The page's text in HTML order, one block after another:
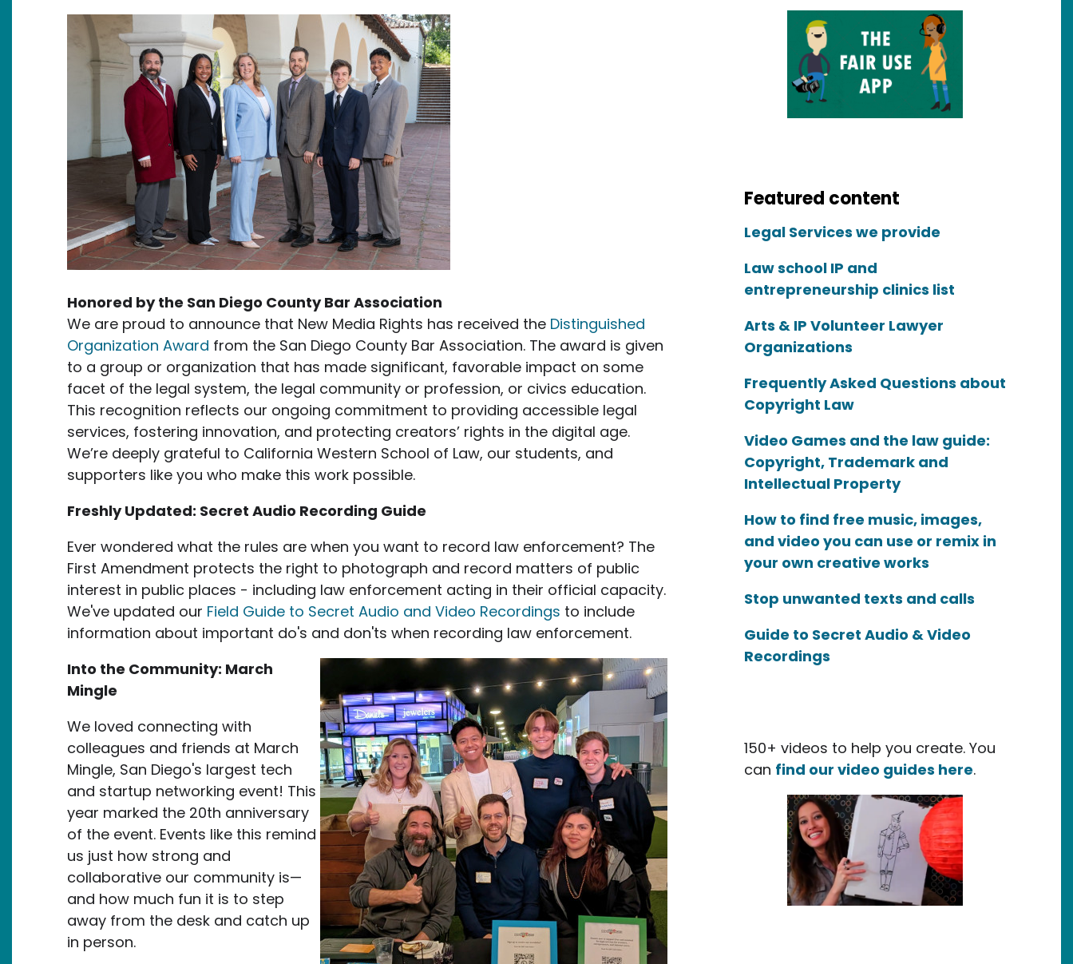
Image
Honored by the San Diego County Bar Association
We are proud to announce that New Media Rights has received the Distinguished
Organization Award from the San Diego County Bar Association. The award is given
to a group or organization that has made significant, favorable impact on some
facet of the legal system, the legal community or profession, or civics education.
This recognition reflects our ongoing commitment to providing accessible legal
services, fostering innovation, and protecting creators’ rights in the digital age.
We’re deeply grateful to California Western School of Law, our students, and
supporters like you who make this work possible.
Freshly Updated: Secret Audio Recording Guide
Ever wondered what the rules are when you want to record law enforcement? The
First Amendment protects the right to photograph and record matters of public
interest in public places - including law enforcement acting in their official capacity.
We've updated our Field Guide to Secret Audio and Video Recordings to include
information about important do's and don'ts when recording law enforcement.
Image
Into the Community: March
Mingle
We loved connecting with
colleagues and friends at March
Mingle, San Diego's largest tech
and startup networking event! This
year marked the 20th anniversary
of the event. Events like this remind
us just how strong and
collaborative our community is—
and how much fun it is to step
away from the desk and catch up
in person.
Featured content
Legal Services we provide
Law school IP and
entrepreneurship clinics list
Arts & IP Volunteer Lawyer
Organizations
Frequently Asked Questions about
Copyright Law
Video Games and the law guide:
Copyright, Trademark and
Intellectual Property
How to find free music, images,
and video you can use or remix in
your own creative works
Stop unwanted texts and calls
Guide to Secret Audio & Video
Recordings
150+ videos to help you create. You
can find our video guides here.